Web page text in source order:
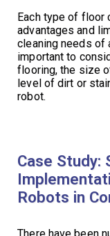
Each type of floor
advantages and
cleaning needs of
important to
flooring, the size
level of dirt or
robot.
Case Study:
Robots in